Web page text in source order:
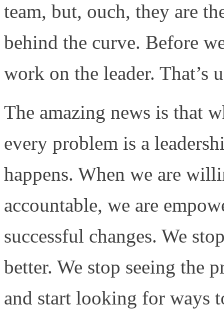
team, but, ouch, they are
behind the curve. Before
work on the leader. That’s
The amazing news is that
every problem is a
happens. When we are
accountable, we are
successful changes. We
better. We stop seeing the
and start looking for ways